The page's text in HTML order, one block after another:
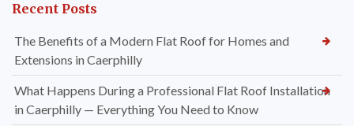
Recent Posts
The Benefits of a Modern Flat Roof for Homes and
Extensions in Caerphilly
What Happens During a Professional Flat Roof Installation
in Caerphilly — Everything You Need to Know